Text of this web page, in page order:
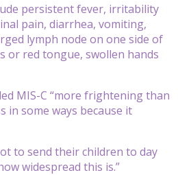
persistent fever, irritability
pain, diarrhea, vomiting,
lymph node on one side of
or red tongue, swollen hands
MIS-C “more frightening than
in some ways because it
to send their children to day
widespread this is.”